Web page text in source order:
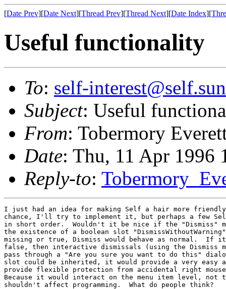
[Date Prev][Date Next][Thread Prev][Thread Next][Date Index][
Useful functionality
To: self-
Subject: Useful
From: Tobermory
Date: Thu, 11 Apr 1996
Reply-to:
I just had an idea for making Self a hair more
chance, I'll try to implement it, but perhaps a few
in short order.  Wouldn't it be nice if the "Dismiss"
the existence of a boolean slot
missing or true, Dismiss would behave as normal.  If it
false, then interactive dismissals (using the Dismiss
pass through a "Are you sure you want to do this"
slot could be inherited, it would provide a very easy
provide flexible protection from accidental right
Because it would interact on the menu item level,
shouldn't affect programming.  What do people think?